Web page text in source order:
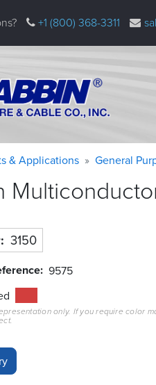
+1 (800) 368-3311
& Applications General
3150
9575
only. If you require color